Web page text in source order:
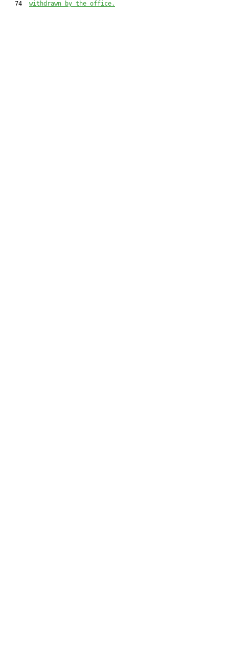
   74
withdrawn by the office.